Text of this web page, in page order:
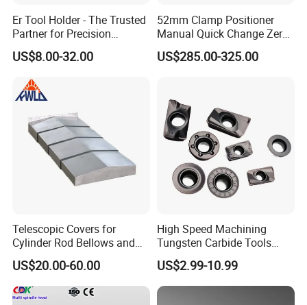
1.Are you factory or Trade Company?
We are Industry and trade integration.
2.Could you supply samples?
Yes, we can supply.however customer need
payment samples charge and freight cost.
We accept freight collect.
3.Where do you export?
market.
Yes, we can. Please supply samples or drawing.
Er Tool Holder - The Trusted
Partner for Precision
Machining
US$8.00-32.00
52mm Clamp Positioner
Manual Quick Change Zero
Point Plate for CNC
Machine
US$285.00-325.00
Telescopic Covers for
Cylinder Rod Bellows and
Linear Guide Rail Protection
US$20.00-60.00
High Speed Machining
Tungsten Carbide Tools
Metal Blades Cutting Tools
Turning Inserts Yg6 for CNC
Turning Center and Face
US$2.99-10.99